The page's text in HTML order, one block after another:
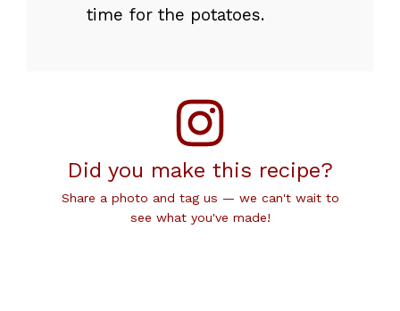
time for the potatoes.
Did you make this recipe?
Share a photo and tag us — we can't wait to
see what you've made!